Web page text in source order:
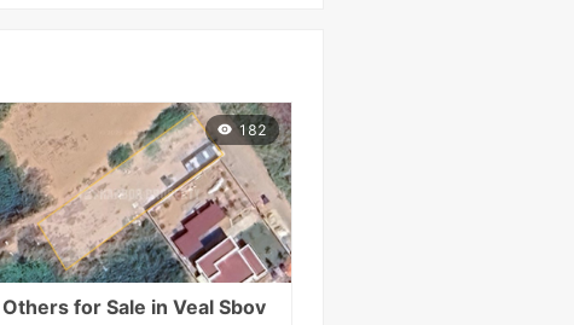
182
Others for Sale in Veal Sbov